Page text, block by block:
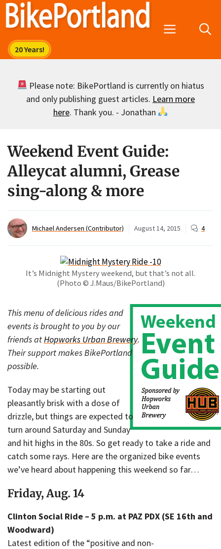
Skip
Menu
Please note: BikePortland is currently on hiatus
and only publishing guest articles. Learn more
here. Thank you. - Jonathan
Weekend Event Guide:
Alleycat alumni, Grease
sing-along & more
Michael Andersen (Contributor) August 14, 2015 4
It’s Midnight Mystery weekend, but that’s not all.
(Photo © J.Maus/BikePortland)
This menu of delicious rides and
events is brought to you by our
friends atHopworks Urban Brewery.
Their support makes BikePortland
possible.
Today may be starting out
pleasantly brisk with a dose of
drizzle, but things are expected to
turn around Saturday and Sunday
and hit highs in the 80s. So get ready to take a ride and
catch some rays. Here are the organized bike events
we’ve heard about happening this weekend so far…
Friday, Aug. 14
Clinton Social Ride – 5 p.m. at PAZ PDX (SE 16th and
Woodward)
Latest edition of the “positive and non-